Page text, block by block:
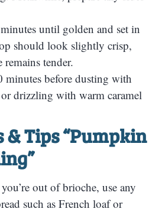
until golden and set in
should look slightly crisp,
tender.
before dusting with
drizzling with warm caramel
& Tips “Pumpkin
out of brioche, use any
such as French loaf or